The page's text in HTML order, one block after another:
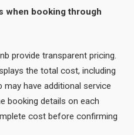
when booking through
provide transparent pricing.
the total cost, including
have additional service
booking details on each
cost before confirming